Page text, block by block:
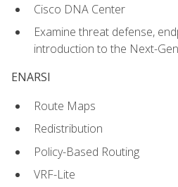
Cisco DNA Center
Examine threat defense,
introduction to the Next-
ENARSI
Route Maps
Redistribution
Policy-Based Routing
VRF-Lite